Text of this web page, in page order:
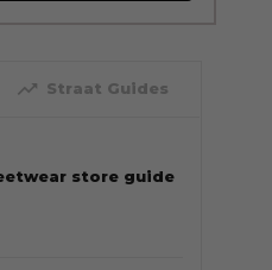
trending_up Straat Guides
store guide